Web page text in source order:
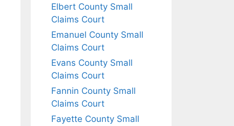
Elbert County Small
Claims Court
Emanuel County Small
Claims Court
Evans County Small
Claims Court
Fannin County Small
Claims Court
Fayette County Small